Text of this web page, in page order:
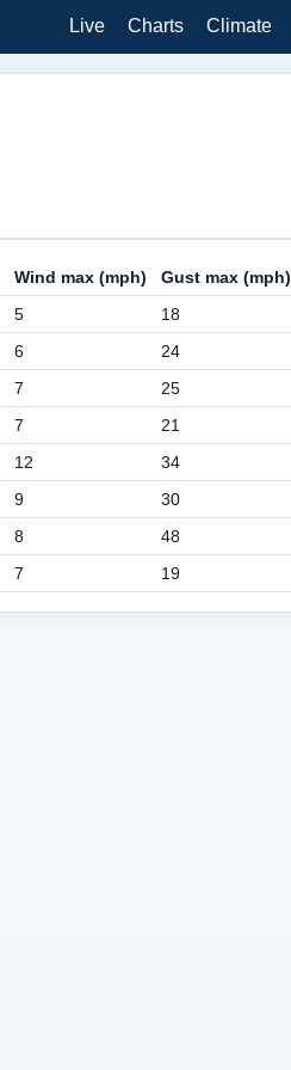
Live Charts Climate
Wind max (mph) Gust max (mph)
5 18
6 24
7 25
7 21
12 34
9 30
8 48
7 19